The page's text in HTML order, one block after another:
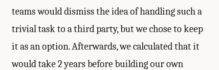
teams would dismiss the idea of handling such a
trivial task to a third party, but we chose to keep
it as an option. Afterwards, we calculated that it
would take 2 years before building our own